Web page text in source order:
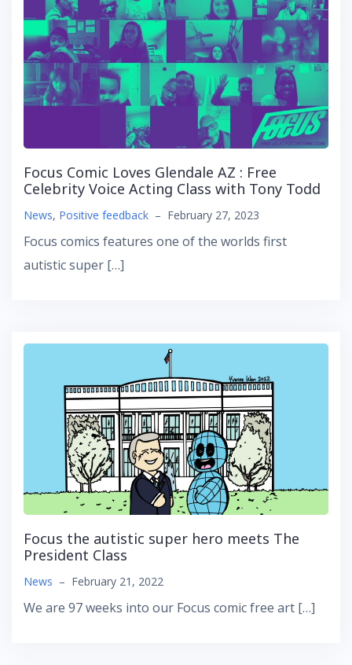
Focus Comic Loves Glendale AZ : Free
Celebrity Voice Acting Class with Tony Todd
News, Positive feedback – February 27, 2023
Focus comics features one of the worlds first
autistic super […]
Focus the autistic super hero meets The
President Class
News – February 21, 2022
We are 97 weeks into our Focus comic free art […]